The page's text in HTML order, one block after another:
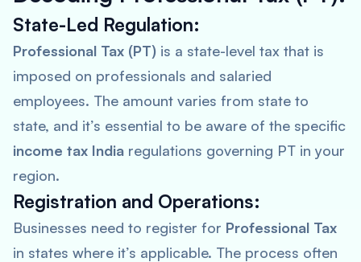
State-Led Regulation:
Professional Tax (PT) is a state-level tax that is
imposed on professionals and salaried
employees. The amount varies from state to
state, and it’s essential to be aware of the specific
income tax India regulations governing PT in your
region.
Registration and Operations:
Businesses need to register for Professional Tax
in states where it’s applicable. The process often